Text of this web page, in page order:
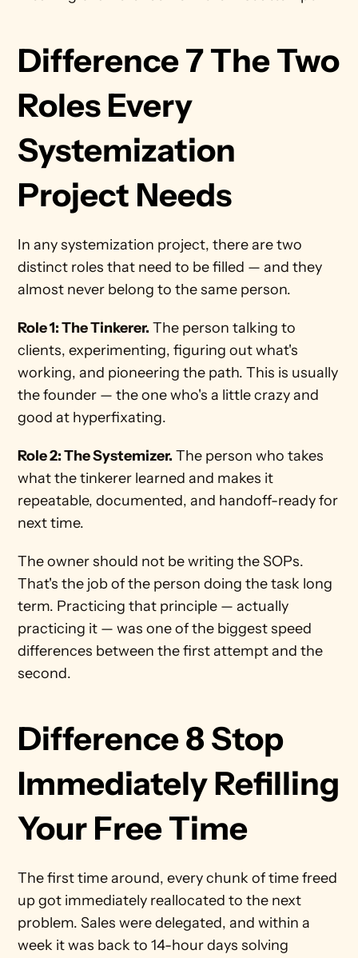
Difference 7 The Two
Roles Every
Systemization
Project Needs
In any systemization project, there are two
distinct roles that need to be filled — and they
almost never belong to the same person.
Role 1: The Tinkerer. The person talking to
clients, experimenting, figuring out what's
working, and pioneering the path. This is usually
the founder — the one who's a little crazy and
good at hyperfixating.
Role 2: The Systemizer. The person who takes
what the tinkerer learned and makes it
repeatable, documented, and handoff-ready for
next time.
The owner should not be writing the SOPs.
That's the job of the person doing the task long
term. Practicing that principle — actually
practicing it — was one of the biggest speed
differences between the first attempt and the
second.
Difference 8 Stop
Immediately Refilling
Your Free Time
The first time around, every chunk of time freed
up got immediately reallocated to the next
problem. Sales were delegated, and within a
week it was back to 14-hour days solving